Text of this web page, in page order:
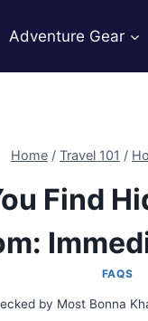
Adventure Gear
Home / Travel 101 /
Find
FAQS
by Most Bonna